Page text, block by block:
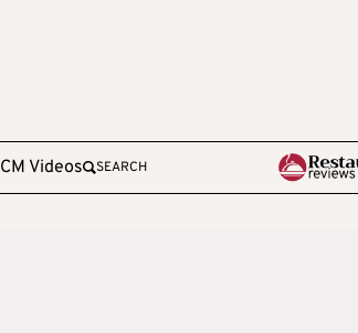
CM Videos SEARCH